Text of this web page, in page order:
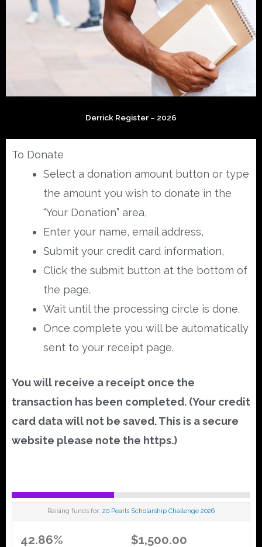
Derrick Register – 2026
To Donate
Select a donation amount button or type
the amount you wish to donate in the
“Your Donation” area,
Enter your name, email address,
Submit your credit card information,
Click the submit button at the bottom of
the page.
Wait until the processing circle is done.
Once complete you will be automatically
sent to your receipt page.
You will receive a receipt once the
transaction has been completed. (Your credit
card data will not be saved. This is a secure
website please note the https.)
Raising funds for: 20 Pearls Scholarship Challenge 2026
42.86% $1,500.00